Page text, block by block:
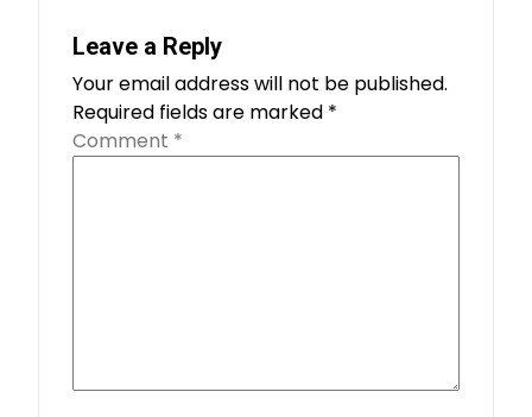
Leave a Reply
Your email address will not be published.
Required fields are marked *
Comment *